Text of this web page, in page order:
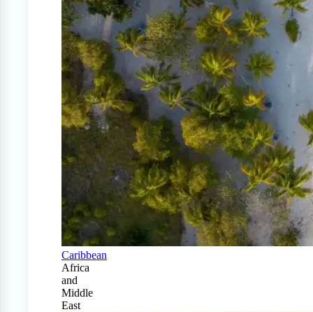
Caribbean
Africa
and
Middle
East